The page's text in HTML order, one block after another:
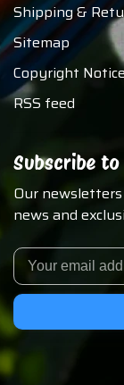
Shipping &
Sitemap
Copyright
RSS feed
Subscribe
Our
news and